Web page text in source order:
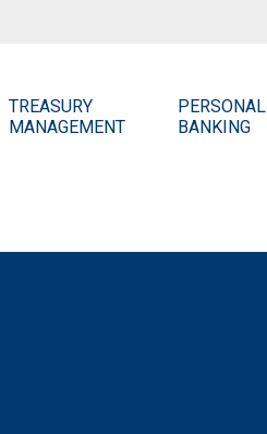
TREASURY
MANAGEMENT
PERSONAL
BANKING